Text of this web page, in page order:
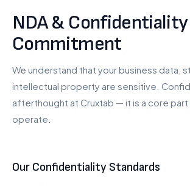
Theme Development
App Development
Store Setup
OPTIMIZATION & DESIGN
SEO Services
UI/UX Design
NDA & Confidentiality
Commitment
We understand that your business data,
intellectual property are sensitive.
afterthought at Cruxtab — it is a core
operate.
Our Confidentiality Standards